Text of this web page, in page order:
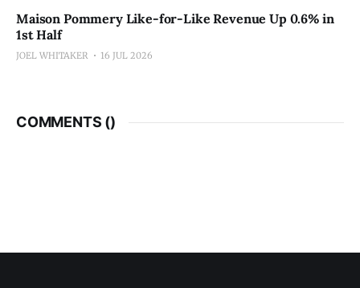
Maison Pommery Like-for-Like Revenue Up 0.6% in
1st Half
JOEL WHITAKER 16 JUL 2026
COMMENTS ()